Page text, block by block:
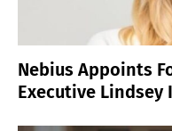
Nebius Appoints
Executive Lindsey